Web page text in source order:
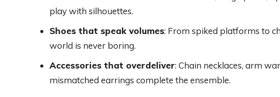
play with silhouettes.
Shoes that speak volumes: From spiked platforms to
world is never boring.
Accessories that overdeliver: Chain necklaces, arm
mismatched earrings complete the ensemble.